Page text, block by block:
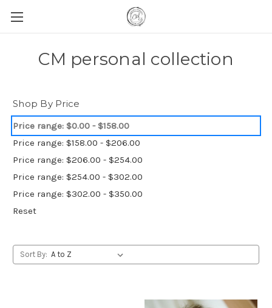
CM personal collection
Shop By Price
Price range: $0.00 - $158.00
Price range: $158.00 - $206.00
Price range: $206.00 - $254.00
Price range: $254.00 - $302.00
Price range: $302.00 - $350.00
Reset
Sort By: